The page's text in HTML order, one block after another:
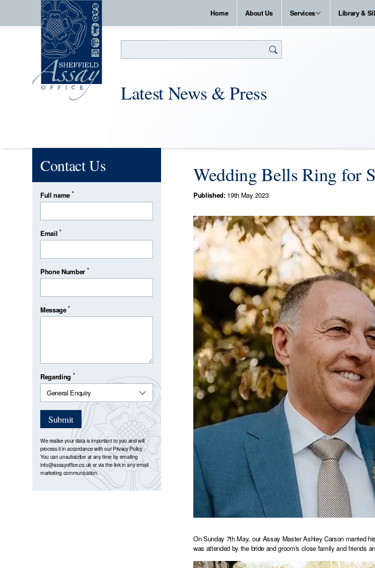
Home About Us Services Library &
Latest News & Press
Wedding Bells Ring for
Published:19th May 2023
On Sunday 7th May, our Assay Master Ashley Carson married
was attended by the bride and groom's close family and friends
Contact Us
Full name *
Email*
Phone Number *
Message*
Regarding *
Submit
We realise your data is important to you and will
process it in accordance with ourPrivacy Policy.
You can unsubscribe at any time by emailing
info@assayoffice.co.ukor via the link in any email
marketing communication.